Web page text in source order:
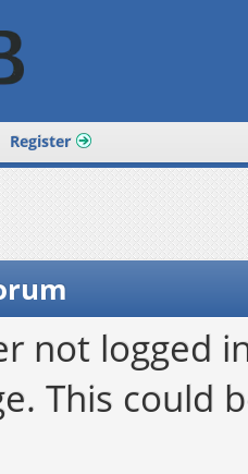
Register
not logged
This could